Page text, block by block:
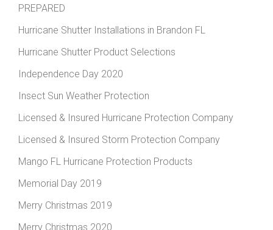
PREPARED
Hurricane Shutter Installations in Brandon FL
Hurricane Shutter Product Selections
Independence Day 2020
Insect Sun Weather Protection
Licensed & Insured Hurricane Protection Company
Licensed & Insured Storm Protection Company
Mango FL Hurricane Protection Products
Memorial Day 2019
Merry Christmas 2019
Merry Christmas 2020